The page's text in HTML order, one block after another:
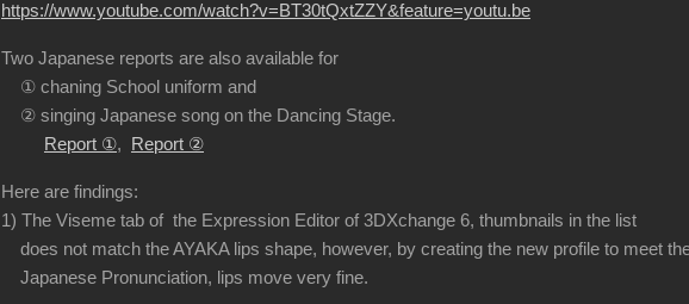
https://www.youtube.com/watch?v=BT30tQxtZZY&feature=youtu.be
Two Japanese reports are also available for
① chaning School uniform and
② singing Japanese song on the Dancing Stage.
Report ①, Report ②
Here are findings:
1) The Viseme tab of the Expression Editor of 3DXchange 6, thumbnails in the list
does not match the AYAKA lips shape, however, by creating the new profile to meet
Japanese Pronunciation, lips move very fine.